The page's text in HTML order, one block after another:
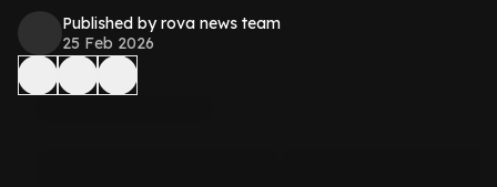
Published by rova news team
25 Feb 2026